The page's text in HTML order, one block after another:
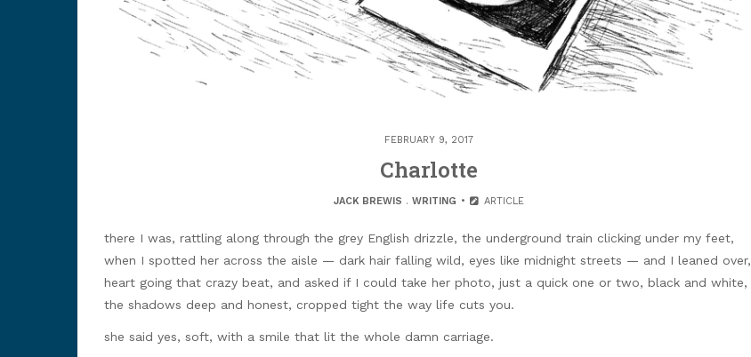
FEBRUARY 9, 2017
Charlotte
JACK BREWIS .WRITING ARTICLE
there I was, rattling along through the grey English drizzle, the underground train clicking under my feet,
when I spotted her across the aisle — dark hair falling wild, eyes like midnight streets — and I leaned over,
heart going that crazy beat, and asked if I could take her photo, just a quick one or two, black and white,
the shadows deep and honest, cropped tight the way life cuts you.
she said yes, soft, with a smile that lit the whole damn carriage.